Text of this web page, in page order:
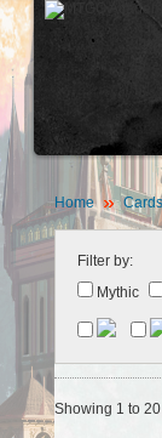
Home
Filter by:
Mythic
Showing 1 to